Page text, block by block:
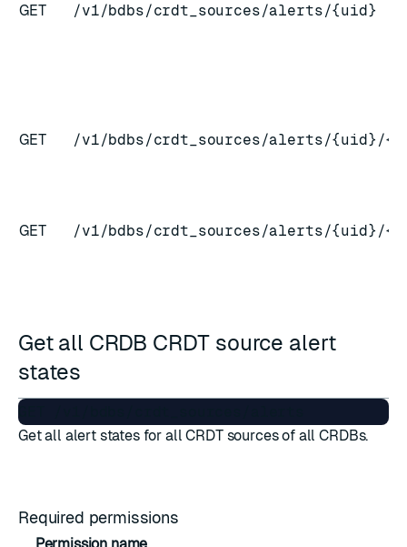
GET /v1/bdbs/crdt_sources/alerts/{uid}
GET /v1/bdbs/crdt_sources/alerts/{uid}/
GET /v1/bdbs/crdt_sources/alerts/{uid}/
Get all CRDB CRDT source alert
states
Get all alert states for all CRDT sources of all CRDBs.
Required permissions